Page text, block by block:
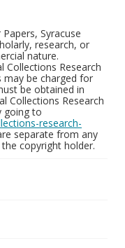
Syracuse
research, or
nature.
Collections Research
may be charged for
be obtained in
Collections Research
going to
research-
separate from any
copyright holder.